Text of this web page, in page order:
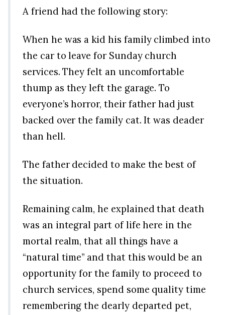
A friend had the following story:
When he was a kid his family climbed into
the car to leave for Sunday church
services. They felt an uncomfortable
thump as they left the garage. To
everyone’s horror, their father had just
backed over the family cat. It was deader
than hell.
The father decided to make the best of
the situation.
Remaining calm, he explained that death
was an integral part of life here in the
mortal realm, that all things have a
“natural time” and that this would be an
opportunity for the family to proceed to
church services, spend some quality time
remembering the dearly departed pet,